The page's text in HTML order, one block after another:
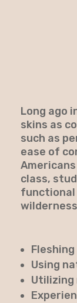
Long ago
skins as
such as
ease of
class,
functional
Using
Utilizing